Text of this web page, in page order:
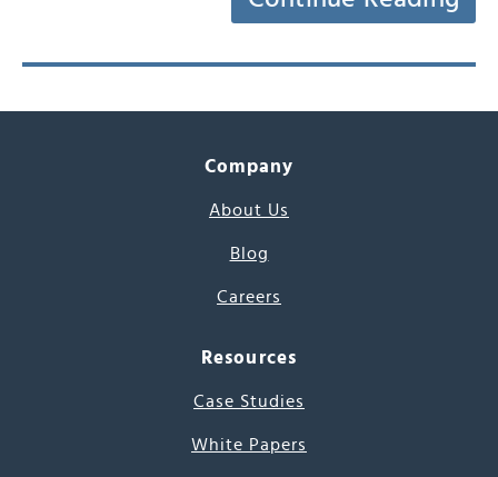
Company
About Us
Blog
Careers
Resources
Case Studies
White Papers